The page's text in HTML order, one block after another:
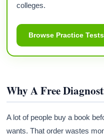
colleges.
Browse Practice
Why A Free
A lot of people buy a book
wants. That order wastes